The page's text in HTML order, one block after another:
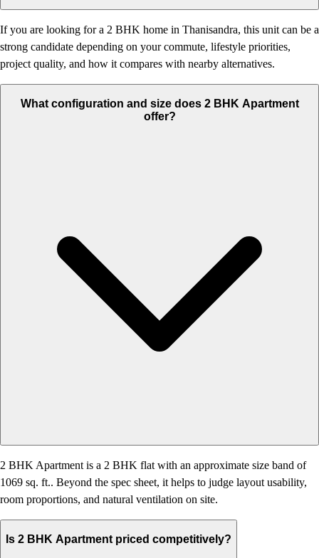
If you are looking for a 2 BHK home in Thanisandra, this unit can be a
strong candidate depending on your commute, lifestyle priorities,
project quality, and how it compares with nearby alternatives.
What configuration and size does 2 BHK Apartment
offer?
2 BHK Apartment is a 2 BHK flat with an approximate size band of
1069 sq. ft.. Beyond the spec sheet, it helps to judge layout usability,
room proportions, and natural ventilation on site.
Is 2 BHK Apartment priced competitively?